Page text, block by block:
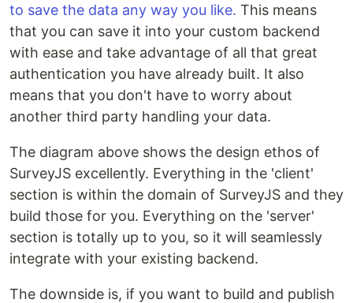
to save the data any way you like. This means
that you can save it into your custom backend
with ease and take advantage of all that great
authentication you have already built. It also
means that you don't have to worry about
another third party handling your data.
The diagram above shows the design ethos of
SurveyJS excellently. Everything in the 'client'
section is within the domain of SurveyJS and they
build those for you. Everything on the 'server'
section is totally up to you, so it will seamlessly
integrate with your existing backend.
The downside is, if you want to build and publish